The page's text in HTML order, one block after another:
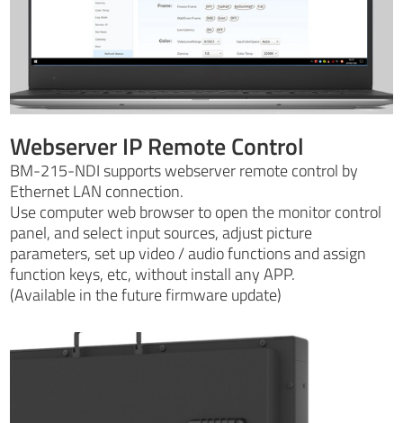
Webserver IP Remote Control
BM-215-NDI supports webserver remote control by
Ethernet LAN connection.
Use computer web browser to open the monitor control
panel, and select input sources, adjust picture
parameters, set up video / audio functions and assign
function keys, etc, without install any APP.
(Available in the future firmware update)